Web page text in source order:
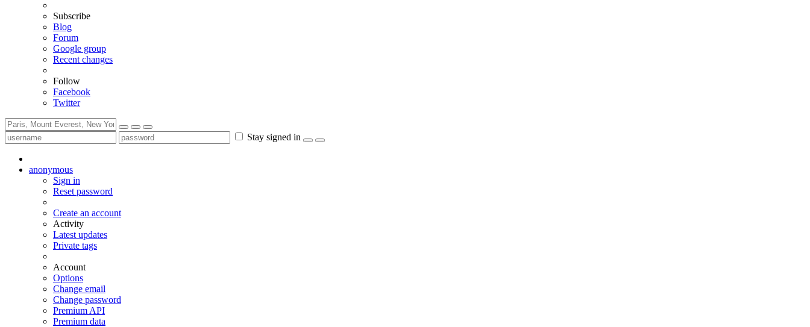
Subscribe
Blog
Forum
Google group
Recent changes
Follow
Facebook
Twitter
Stay signed in
anonymous
Sign in
Reset password
Create an account
Activity
Latest updates
Private tags
Account
Options
Change email
Change password
Premium API
Premium data